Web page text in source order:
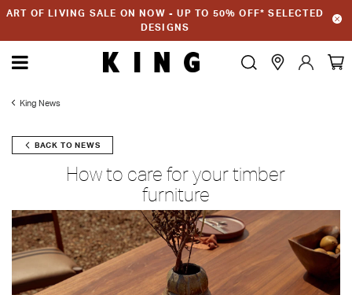
ART OF LIVING SALE ON NOW - UP TO 50% OFF* SELECTED
DESIGNS
King News
BACK TO NEWS
How to care for your timber
furniture